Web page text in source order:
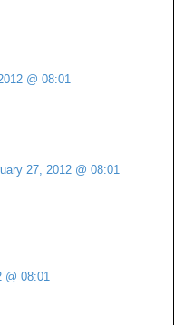
@ 08:01
27, 2012 @ 08:01
@ 08:01